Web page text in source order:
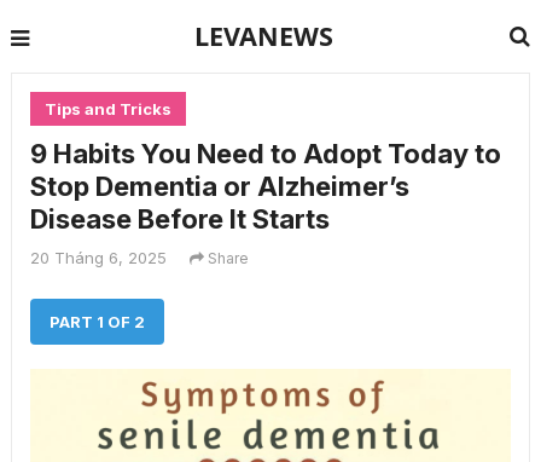
LEVANEWS
Tips and Tricks
9 Habits You Need to Adopt Today to
Stop Dementia or Alzheimer’s
Disease Before It Starts
20 Tháng 6, 2025 Share
PART 1 OF 2